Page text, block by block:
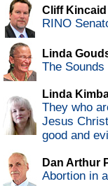
Cliff Kincaid
RINO
Linda
The
Linda
They who
Jesus
good and
Dan Arthur
Abortion in